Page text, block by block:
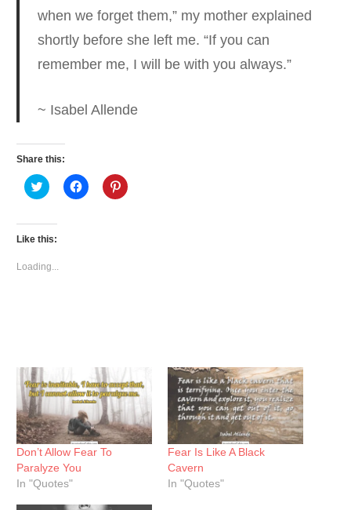
when we forget them,” my mother explained
shortly before she left me. “If you can
remember me, I will be with you always.”
~ Isabel Allende
Share this:
Click
to
Twitter
(Opens
in
window)
Click
to
Click
to
Like this:
Loading...
Don’t Allow Fear To
Paralyze You
In "Quotes"
Fear Is Like A Black
Cavern
In "Quotes"